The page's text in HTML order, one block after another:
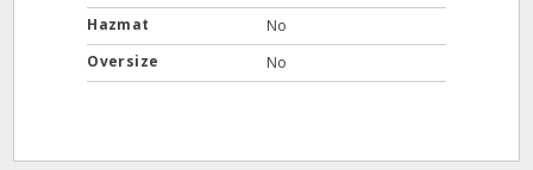
Hazmat
No
Oversize
No